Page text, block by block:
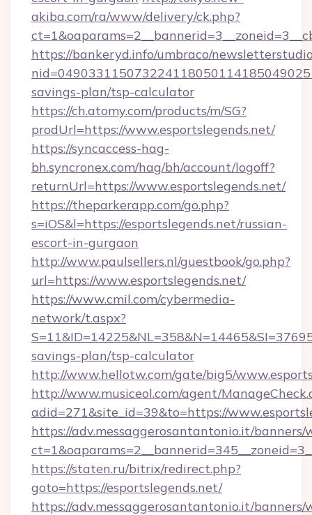
akiba.com/ra/www/delivery/ck.php?
https://bankeryd.info/umbraco/
savings-plan/tsp-calculator
https://ch.atomy.com/products/m/SG?
prodUrl=https://www.esportslegends.net/
https://syncaccess-hag-
bh.syncronex.com/hag/bh/account/logoff?
returnUrl=https://www.esportslegends.net/
https://theparkerapp.com/go.php?
s=iOS&l=https://esportslegends.net/russian-
escort-in-gurgaon
http://www.paulsellers.nl/guestbook/go.php?
url=https://www.esportslegends.net/
https://www.cmil.com/cybermedia-
network/t.aspx?
savings-plan/tsp-calculator
http://www.hellotw.com/gate/big5/
http://www.musiceol.com/agent/
adid=271&site_id=39&to=https://
https://adv.messaggerosantantonio.it/
https://staten.ru/bitrix/redirect.php?
goto=https://esportslegends.net/
https://adv.messaggerosantantonio.it/